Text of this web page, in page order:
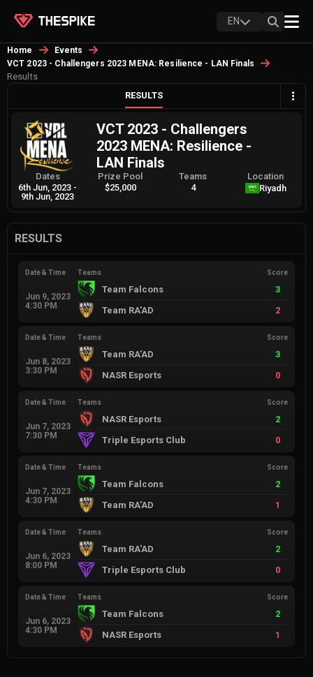
EN
Home
Events
VCT 2023 - Challengers 2023 MENA: Resilience - LAN Finals
Results
RESULTS
VCT 2023 - Challengers
2023 MENA: Resilience -
LAN Finals
Dates
6th Jun, 2023 -
9th Jun, 2023
Prize Pool
$25,000
Teams
4
Location
Riyadh
RESULTS
Date & Time
Jun 9, 2023
4:30 PM
Teams Score
Team Falcons
3
Team RA'AD
2
Date & Time
Jun 8, 2023
3:30 PM
Teams Score
Team RA'AD
3
NASR Esports
0
Date & Time
Jun 7, 2023
7:30 PM
Teams Score
NASR Esports
2
Triple Esports Club
0
Date & Time
Jun 7, 2023
4:30 PM
Teams Score
Team Falcons
2
Team RA'AD
1
Date & Time
Jun 6, 2023
8:00 PM
Teams Score
Team RA'AD
2
Triple Esports Club
0
Date & Time
Jun 6, 2023
4:30 PM
Teams Score
Team Falcons
2
NASR Esports
1